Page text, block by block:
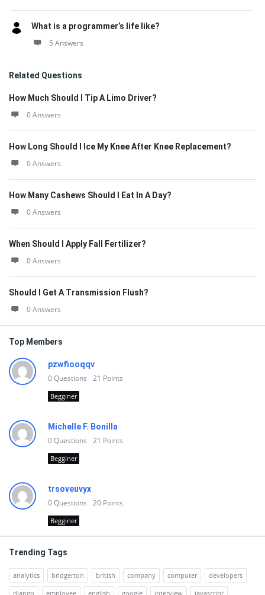
What is a programmer’s life like?
5 Answers
Related Questions
How Much Should I Tip A Limo Driver?
0 Answers
How Long Should I Ice My Knee After Knee Replacement?
0 Answers
How Many Cashews Should I Eat In A Day?
0 Answers
When Should I Apply Fall Fertilizer?
0 Answers
Should I Get A Transmission Flush?
0 Answers
Top Members
pzwfiooqqv
0Questions 21 Points
Begginer
Michelle F. Bonilla
0Questions 21 Points
Begginer
trsoveuvyx
0Questions 20 Points
Begginer
Trending Tags
analytics bridgerton british company computer
developers
django
employee english google interview javascript